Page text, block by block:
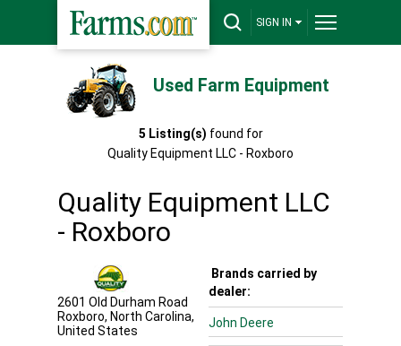
SIGN IN
Used Farm Equipment
5 Listing(s) found for
Quality Equipment LLC - Roxboro
Quality Equipment LLC
- Roxboro
2601 Old Durham Road
Roxboro, North Carolina,
United States
Brands carried by
dealer:
John Deere